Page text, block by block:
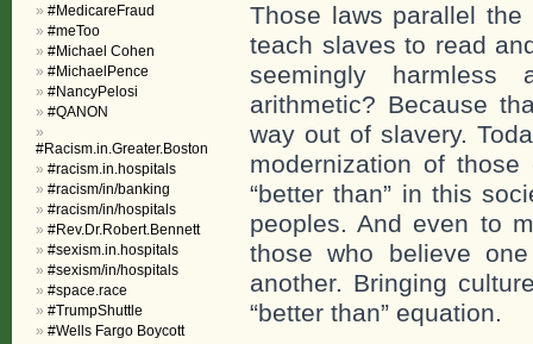
Those laws parallel
teach slaves to read
seemingly harmless
arithmetic? Because
way out of slavery.
modernization of
“better than” in this
peoples. And even to
those who believe
another. Bringing
“better than” equation.
#MedicareFraud
#meToo
#Michael Cohen
#MichaelPence
#NancyPelosi
#QANON
#Racism.in.Greater.Boston
#racism.in.hospitals
#racism/in/banking
#racism/in/hospitals
#Rev.Dr.Robert.Bennett
#sexism.in.hospitals
#sexism/in/hospitals
#space.race
#TrumpShuttle
#Wells Fargo Boycott